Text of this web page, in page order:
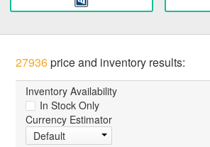
27936price and inventory results:
Inventory Availability
In Stock Only
Currency Estimator
Default